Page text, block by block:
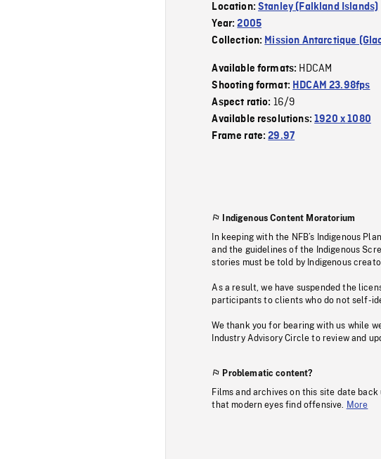
Location:Stanley (Falkland Islands)
Year:2005
Collection: Mission Antarctique
Available formats: HDCAM
Shooting format: HDCAM 23.98fps
Aspect ratio: 16/9
Available resolutions:1920 x 1080
Frame rate:29.97
Indigenous Content Moratorium
In keeping with the NFB’s Indigenous
and the guidelines of the Indigenous
stories must be told by Indigenous
As a result, we have suspended the
participants to clients who do not self-
We thank you for bearing with us while
Industry Advisory Circle to review and
Problematic content?
Films and archives on this site date
that modern eyes find offensive.
More